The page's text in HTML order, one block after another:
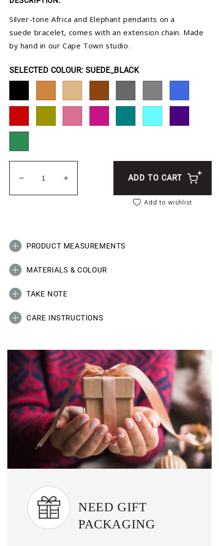
Silver-tone Africa and Elephant pendants on a
suede bracelet, comes with an extension chain. Made
by hand in our Cape Town studio.
COLOUR: SUEDE_BLACK
Decrease quantity for Elephant _ Africa Charm
Increase quantity for Elephant _
ADD TO CART
Add to wishlist
PRODUCT MEASUREMENTS
MATERIALS & COLOUR
TAKE NOTE
CARE INSTRUCTIONS
NEED GIFT
PACKAGING